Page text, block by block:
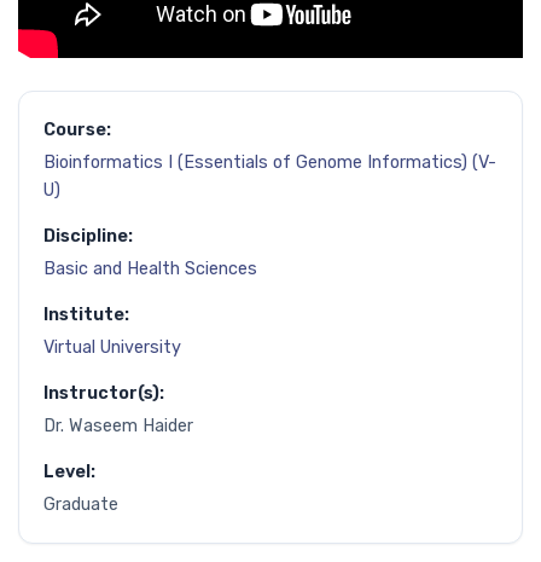
Course:
Bioinformatics I (Essentials of Genome Informatics) (V-
U)
Discipline:
Basic and Health Sciences
Institute:
Virtual University
Instructor(s):
Dr. Waseem Haider
Level:
Graduate